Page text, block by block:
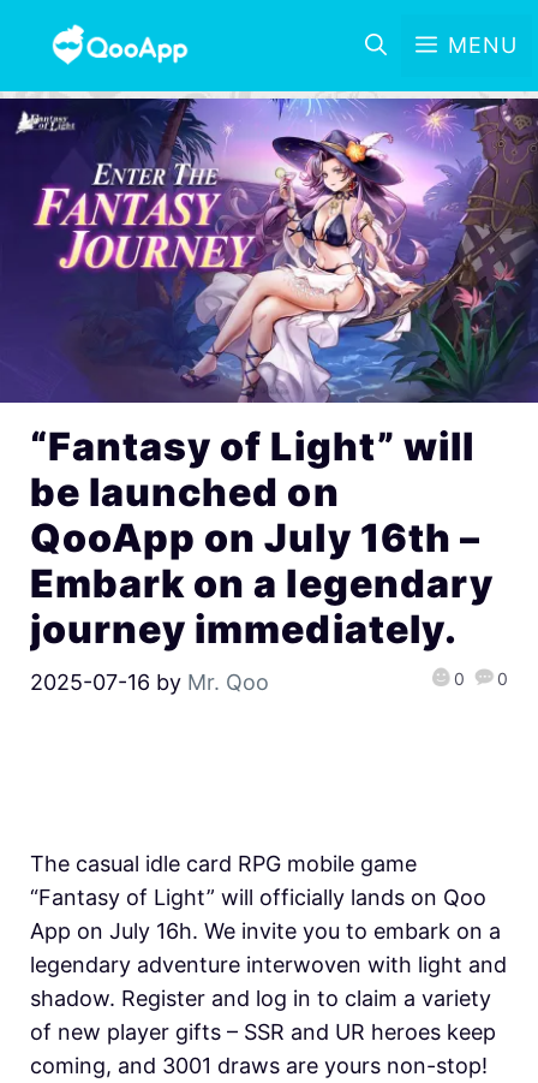
MENU
“Fantasy of Light” will
be launched on
QooApp on July 16th –
Embark on a legendary
journey immediately.
2025-07-16 by Mr. Qoo 0 0
The casual idle card RPG mobile game
“Fantasy of Light” will officially lands on Qoo
App on July 16h. We invite you to embark on a
legendary adventure interwoven with light and
shadow. Register and log in to claim a variety
of new player gifts – SSR and UR heroes keep
coming, and 3001 draws are yours non-stop!